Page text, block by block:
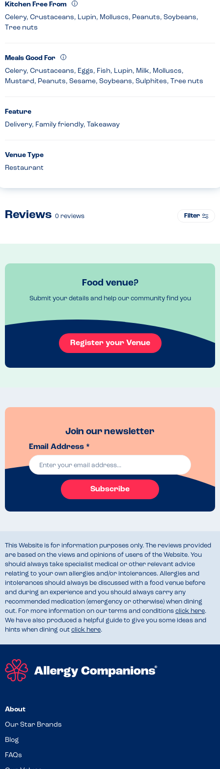
Kitchen Free From
Celery, Crustaceans, Lupin, Molluscs, Peanuts, Soybeans,
Tree nuts
Meals Good For
Celery, Crustaceans, Eggs, Fish, Lupin, Milk, Molluscs,
Mustard, Peanuts, Sesame, Soybeans, Sulphites, Tree nuts
Feature
Delivery, Family friendly, Takeaway
Venue Type
Restaurant
Reviews 0 reviews Filter
Food venue?
Submit your details and help our community find you
Register your Venue
Join our newsletter
Email Address *
Subscribe
This Website is for information purposes only. The reviews provided
are based on the views and opinions of users of the Website. You
should always take specialist medical or other relevant advice
relating to your own allergies and/or intolerances. Allergies and
intolerances should always be discussed with a food venue before
and during an experience and you should always carry any
recommended medication (emergency or otherwise) when dining
out. For more information on our terms and conditions click here.
We have also produced a helpful guide to give you some ideas and
hints when dining out click here.
About
Our Star Brands
Blog
FAQs